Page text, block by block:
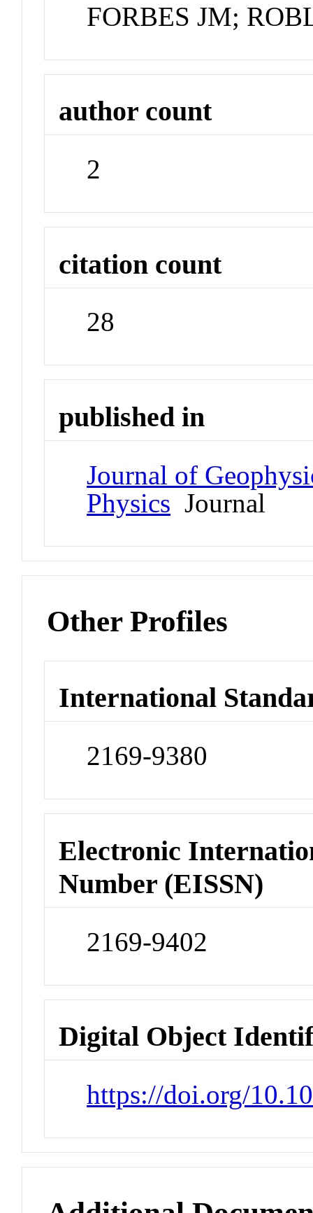
FORBES JM;
author count
2
citation count
28
published in
Journal of
Physics Journal
Other Profiles
International
2169-9380
Electronic
Number (EISSN)
2169-9402
Digital Object
https://doi.org/